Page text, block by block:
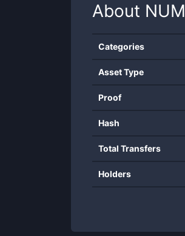
About NUM
Categories
Asset Type
Proof
Hash
Total Transfers
Holders